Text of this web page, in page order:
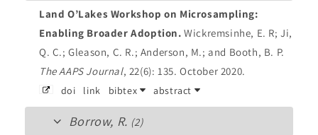
Land O’Lakes Workshop on Microsampling:
Enabling Broader Adoption.Wickremsinhe, E. R; Ji,
Q. C.; Gleason, C. R.; Anderson, M.; and Booth, B. P.
The AAPS Journal, 22(6): 135. October 2020.
doi link bibtex abstract
Borrow, R. (2)